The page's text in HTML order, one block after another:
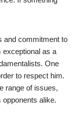
and commitment to
exceptional as a
One
to respect him.
range of issues,
opponents alike.